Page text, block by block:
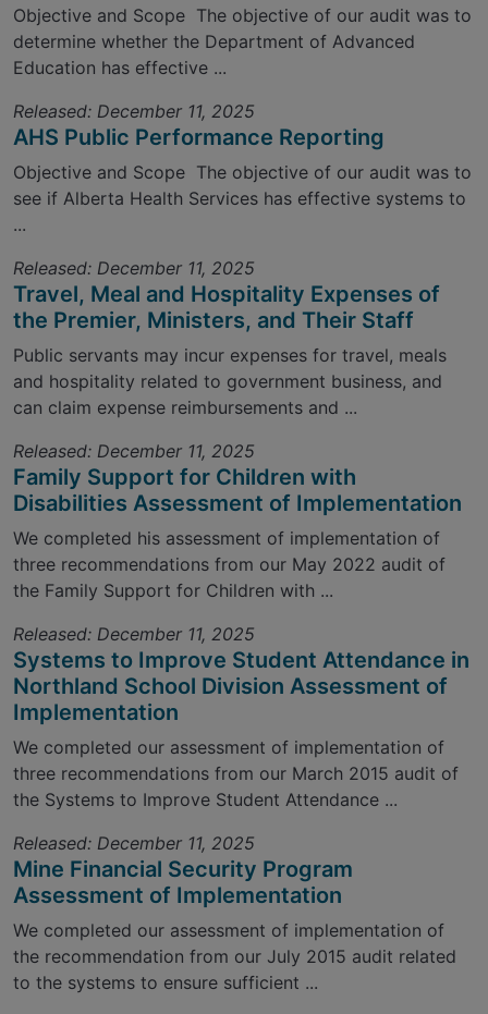
Objective and Scope The objective of our audit was to
determine whether the Department of Advanced
Education has effective ...
Released: December 11, 2025
AHS Public Performance Reporting
Objective and Scope The objective of our audit was to
see if Alberta Health Services has effective systems to
...
Released: December 11, 2025
Travel, Meal and Hospitality Expenses of
the Premier, Ministers, and Their Staff
Public servants may incur expenses for travel, meals
and hospitality related to government business, and
can claim expense reimbursements and ...
Released: December 11, 2025
Family Support for Children with
Disabilities Assessment of Implementation
We completed his assessment of implementation of
three recommendations from our May 2022 audit of
the Family Support for Children with ...
Released: December 11, 2025
Systems to Improve Student Attendance in
Northland School Division Assessment of
Implementation
We completed our assessment of implementation of
three recommendations from our March 2015 audit of
the Systems to Improve Student Attendance ...
Released: December 11, 2025
Mine Financial Security Program
Assessment of Implementation
We completed our assessment of implementation of
the recommendation from our July 2015 audit related
to the systems to ensure sufficient ...